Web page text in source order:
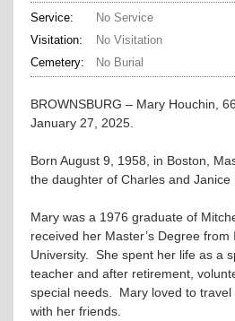
Service:
No Service
Visitation:
No Visitation
Cemetery:
No Burial
BROWNSBURG – Mary Houchin,
January 27, 2025.
Born August 9, 1958, in Boston,
the daughter of Charles and Janice
Mary was a 1976 graduate of
received her Master’s Degree from
University. She spent her life as a
teacher and after retirement,
special needs. Mary loved to
with her friends.